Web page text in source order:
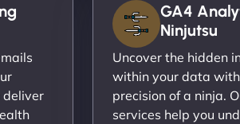
deliver
GA4
Ninjutsu
Uncover the hidden
within your data
precision of a ninja.
services help you